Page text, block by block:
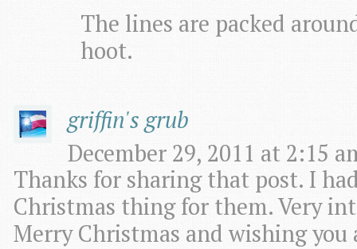
The lines are packed
hoot.
griffin's grub
December 29, 2011 at 2:15
Thanks for sharing that post. I
Christmas thing for them. Very
Merry Christmas and wishing you